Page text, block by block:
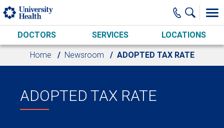
Skip to main content
DOCTORS SERVICES LOCATIONS
Home Newsroom ADOPTED TAX RATE
ADOPTED TAX RATE